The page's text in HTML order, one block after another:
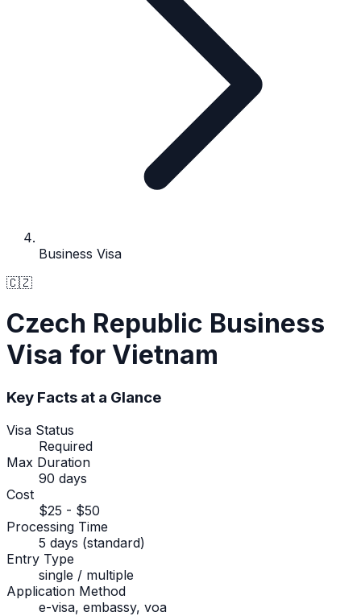
Business Visa
🇨🇿
Czech Republic Business
Visa for Vietnam
Key Facts at a Glance
Visa Status
Required
Max Duration
90 days
Cost
$25 - $50
Processing Time
5 days (standard)
Entry Type
single / multiple
Application Method
e-visa, embassy, voa